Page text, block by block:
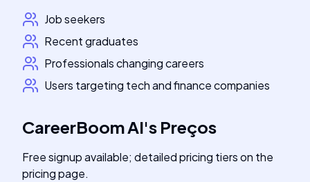
Job seekers
Recent graduates
Professionals changing careers
Users targeting tech and finance companies
CareerBoom AI's Preços
Free signup available; detailed pricing tiers on the
pricing page.